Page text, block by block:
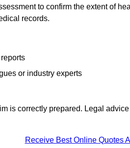
to confirm the extent of
records.
or industry experts
is correctly prepared. Legal
Receive Best Online Quotes